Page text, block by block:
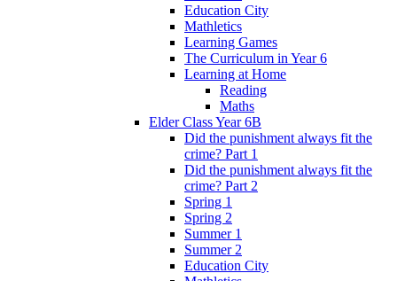
Education City
Mathletics
Learning Games
The Curriculum in Year 6
Learning at Home
Reading
Maths
Elder Class Year 6B
Did the punishment always fit the
crime? Part 1
Did the punishment always fit the
crime? Part 2
Spring 1
Spring 2
Summer 1
Summer 2
Education City